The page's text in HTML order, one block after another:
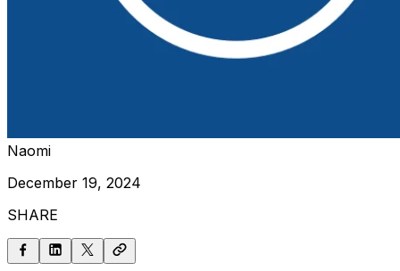
Naomi
December 19, 2024
SHARE